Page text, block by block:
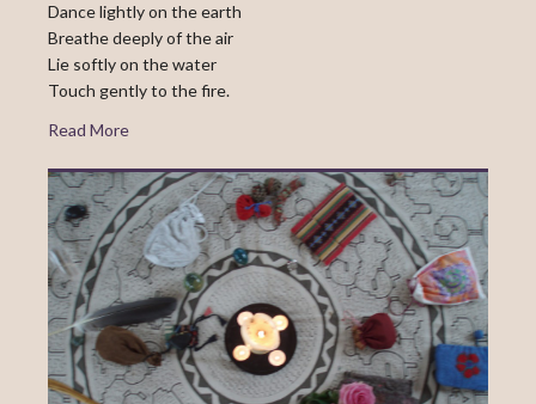
Dance lightly on the earth
Breathe deeply of the air
Lie softly on the water
Touch gently to the fire.
Read More